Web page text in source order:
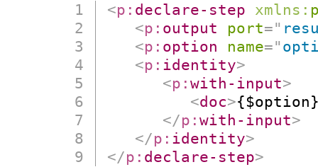
<p: declare-step xmlns:
<p: output port="
<p: option name="
<p: identity>
<p:with-input>
<doc>
</p:with-input>
</p: identity>
</p: declare-step>